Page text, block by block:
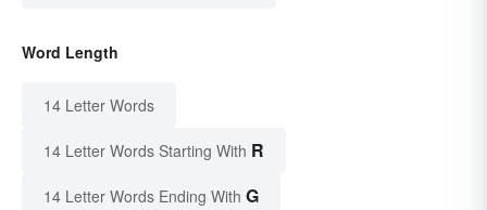
Word Length
14 Letter Words
14 Letter Words Starting With R
14 Letter Words Ending With G